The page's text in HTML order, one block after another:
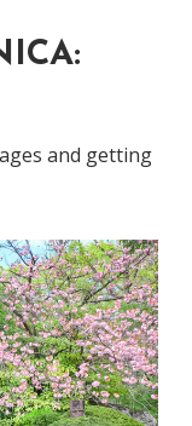
and getting